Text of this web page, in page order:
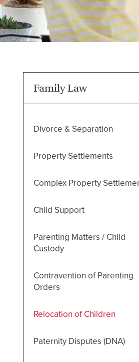
Family Law
Divorce & Separation
Property Settlements
Complex Property
Child Support
Parenting Matters / Child
Custody
Contravention of Parenting
Orders
Relocation of Children
Paternity Disputes (DNA)